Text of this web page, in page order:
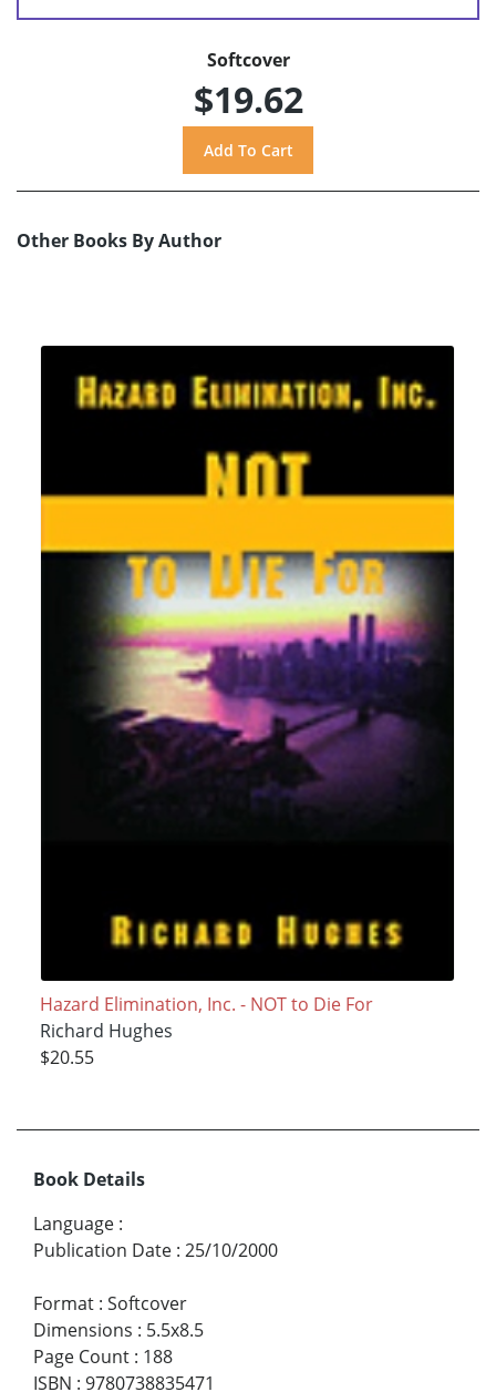
Softcover
$19.62
Other Books By Author
Hazard Elimination, Inc. - NOT to Die For
Richard Hughes
$20.55
Book Details
Language :
Publication Date : 25/10/2000
Format : Softcover
Dimensions : 5.5x8.5
Page Count : 188
ISBN : 9780738835471